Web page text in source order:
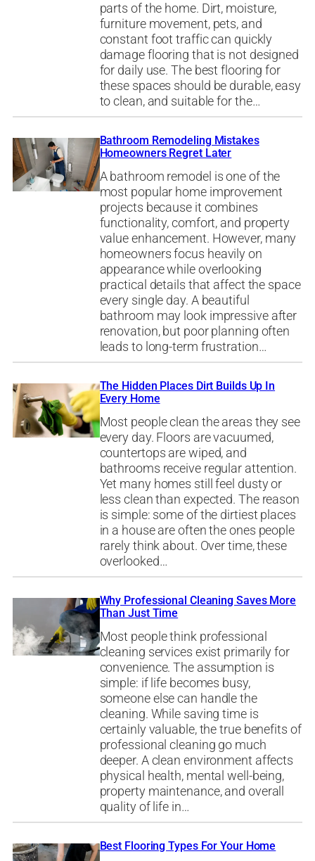
parts of the home. Dirt, moisture,
furniture movement, pets, and
constant foot traffic can quickly
damage flooring that is not designed
for daily use. The best flooring for
these spaces should be durable, easy
to clean, and suitable for the…
Bathroom Remodeling Mistakes
Homeowners Regret Later
A bathroom remodel is one of the
most popular home improvement
projects because it combines
functionality, comfort, and property
value enhancement. However, many
homeowners focus heavily on
appearance while overlooking
practical details that affect the space
every single day. A beautiful
bathroom may look impressive after
renovation, but poor planning often
leads to long-term frustration…
The Hidden Places Dirt Builds Up In
Every Home
Most people clean the areas they see
every day. Floors are vacuumed,
countertops are wiped, and
bathrooms receive regular attention.
Yet many homes still feel dusty or
less clean than expected. The reason
is simple: some of the dirtiest places
in a house are often the ones people
rarely think about. Over time, these
overlooked…
Why Professional Cleaning Saves More
Than Just Time
Most people think professional
cleaning services exist primarily for
convenience. The assumption is
simple: if life becomes busy,
someone else can handle the
cleaning. While saving time is
certainly valuable, the true benefits of
professional cleaning go much
deeper. A clean environment affects
physical health, mental well-being,
property maintenance, and overall
quality of life in…
Best Flooring Types For Your Home